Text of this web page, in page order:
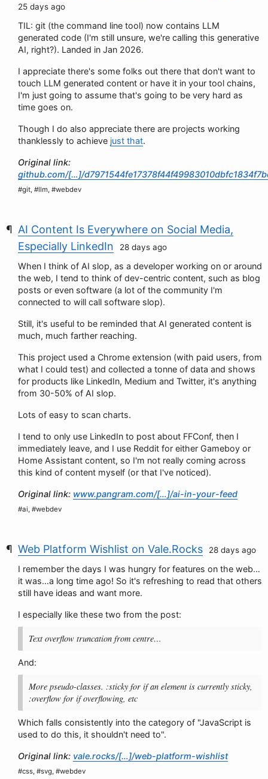
25 days ago
TIL: git (the command line tool) now contains LLM
generated code (I'm still unsure, we're calling this generative
AI, right?). Landed in Jan 2026.
I appreciate there's some folks out there that don't want to
touch LLM generated content or have it in your tool chains,
I'm just going to assume that's going to be very hard as
time goes on.
Though I do also appreciate there are projects working
thanklessly to achieve just that.
Original link:
github.com/[…]/
#git, #llm, #webdev
AI Content Is Everywhere on Social Media,
Especially LinkedIn
28 days ago
When I think of AI slop, as a developer working on or around
the web, I tend to think of dev-centric content, such as blog
posts or even software (a lot of the community I'm
connected to will call software slop).
Still, it's useful to be reminded that AI generated content is
much, much farther reaching.
This project used a Chrome extension (with paid users, from
what I could test) and collected a tonne of data and shows
for products like LinkedIn, Medium and Twitter, it's anything
from 30-50% of AI slop.
Lots of easy to scan charts.
I tend to only use LinkedIn to post about FFConf, then I
immediately leave, and I use Reddit for either Gameboy or
Home Assistant content, so I'm not really coming across
this kind of content myself (or that I've noticed).
Original link: www.pangram.com/[…]/ai-in-your-feed
#ai, #webdev
Web Platform Wishlist on Vale.Rocks 28 days ago
I remember the days I was hungry for features on the web…
it was…a long time ago! So it's refreshing to read that others
still have ideas and want more.
I especially like these two from the post:
Text overflow truncation from centre…
And:
More pseudo-classes. :sticky for if an element is currently sticky,
:overflow for if overflowing, etc
Which falls consistently into the category of "JavaScript is
used to do this, it shouldn't need to".
Original link: vale.rocks/[…]/web-platform-wishlist
#css, #svg, #webdev